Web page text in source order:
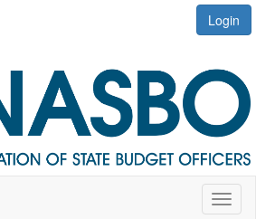
Login